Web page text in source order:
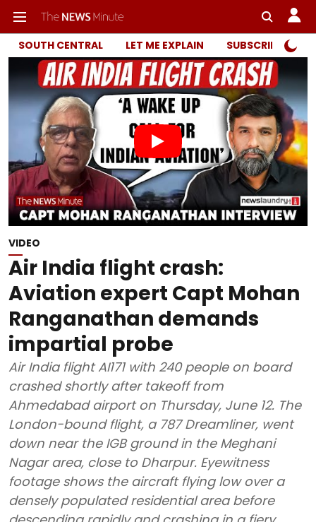
SOUTH CENTRAL LET ME EXPLAIN SUBSCRIBER
VIDEO
Air India flight crash:
Aviation expert Capt Mohan
Ranganathan demands
impartial probe
Air India flight AI171 with 240 people on board
crashed shortly after takeoff from
Ahmedabad airport on Thursday, June 12. The
London-bound flight, a 787 Dreamliner, went
down near the IGB ground in the Meghani
Nagar area, close to Dharpur. Eyewitness
footage shows the aircraft flying low over a
densely populated residential area before